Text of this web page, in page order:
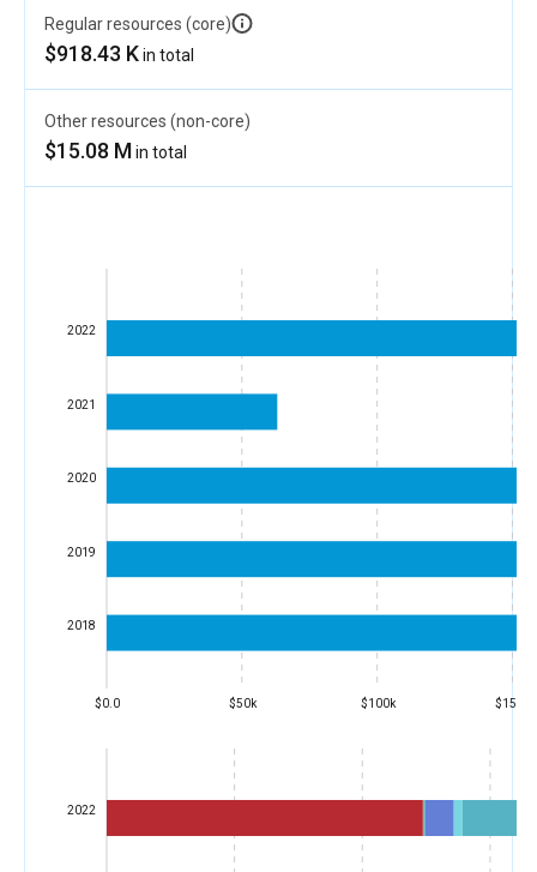
Regular resources (core)
$918.43 Kin total
Other resources (non-core)
$15.08 Min total
$0.0 $50k $100k $150k
2018
2019
2020
2021
2022
2022